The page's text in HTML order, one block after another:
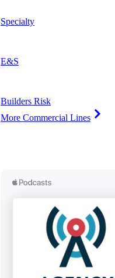
Specialty
E&S
Builders Risk
More Commercial Lines